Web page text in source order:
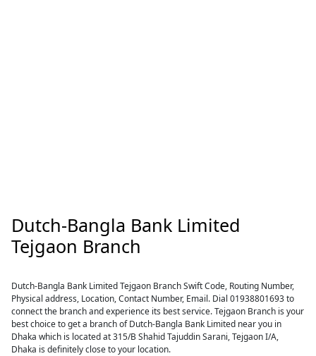
Dutch-Bangla Bank Limited
Tejgaon Branch
Dutch-Bangla Bank Limited Tejgaon Branch Swift Code, Routing Number,
Physical address, Location, Contact Number, Email. Dial 01938801693 to
connect the branch and experience its best service. Tejgaon Branch is your
best choice to get a branch of Dutch-Bangla Bank Limited near you in
Dhaka which is located at 315/B Shahid Tajuddin Sarani, Tejgaon I/A,
Dhaka is definitely close to your location.